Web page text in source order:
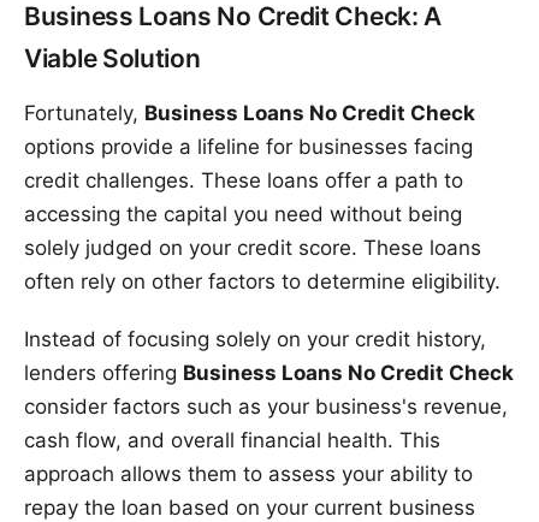
Business Loans No Credit Check: A
Viable Solution
Fortunately, Business Loans No Credit Check
options provide a lifeline for businesses facing
credit challenges. These loans offer a path to
accessing the capital you need without being
solely judged on your credit score. These loans
often rely on other factors to determine eligibility.
Instead of focusing solely on your credit history,
lenders offering Business Loans No Credit Check
consider factors such as your business's revenue,
cash flow, and overall financial health. This
approach allows them to assess your ability to
repay the loan based on your current business